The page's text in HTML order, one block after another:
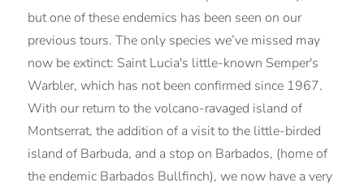
but one of these endemics has been seen on our
previous tours. The only species we’ve missed may
now be extinct: Saint Lucia's little-known Semper's
Warbler, which has not been confirmed since 1967.
With our return to the volcano-ravaged island of
Montserrat, the addition of a visit to the little-birded
island of Barbuda, and a stop on Barbados, (home of
the endemic Barbados Bullfinch), we now have a very